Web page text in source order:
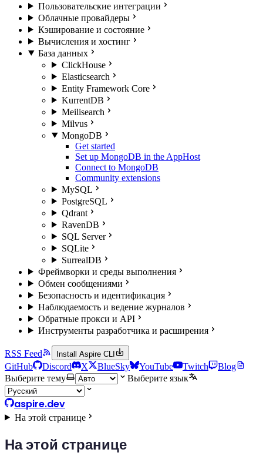
Пользовательские интеграции
Облачные провайдеры
Кэширование и состояние
Вычисления и хостинг
База данных
ClickHouse
Elasticsearch
Entity Framework Core
KurrentDB
Meilisearch
Milvus
MongoDB
Get started
Set up MongoDB in the AppHost
Connect to MongoDB
Community extensions
MySQL
PostgreSQL
Qdrant
RavenDB
SQL Server
SQLite
SurrealDB
Фреймворки и среды выполнения
Обмен сообщениями
Безопасность и идентификация
Наблюдаемость и ведение журналов
Обратные прокси и API
Инструменты разработчика и расширения
RSS Feed Install Aspire CLI
GitHub Discord X BlueSky YouTube Twitch
Blog
Выберите тему
Выберите язык
aspire.dev
На этой странице
На этой странице